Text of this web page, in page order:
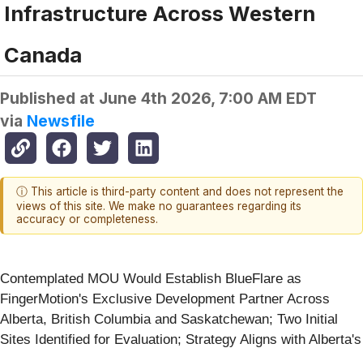
Infrastructure Across Western
Canada
Published at June 4th 2026, 7:00 AM EDT
via Newsfile
ⓘ This article is third-party content and does not represent the
views of this site. We make no guarantees regarding its
accuracy or completeness.
Contemplated MOU Would Establish BlueFlare as
FingerMotion's Exclusive Development Partner Across
Alberta, British Columbia and Saskatchewan; Two Initial
Sites Identified for Evaluation; Strategy Aligns with Alberta's